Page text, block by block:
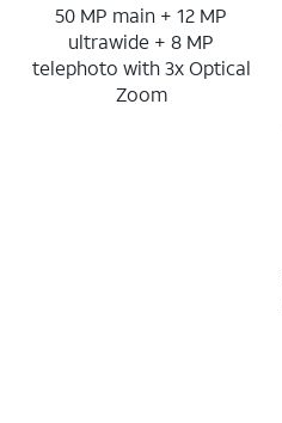
50 MP main + 12 MP
ultrawide + 8 MP
telephoto with 3x Optical
Zoom